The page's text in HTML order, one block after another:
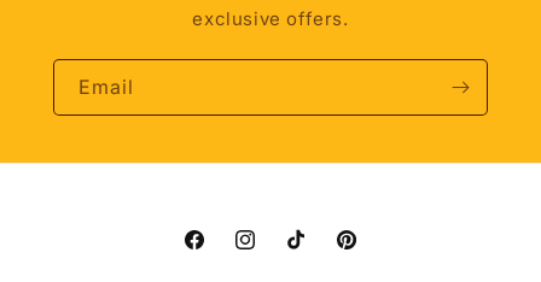
exclusive offers.
Email
FacebookInstagramTikTok Pinterest